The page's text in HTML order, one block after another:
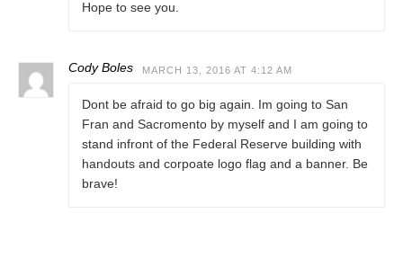
Hope to see you.
Cody Boles MARCH 13, 2016 AT 4:12 AM
Dont be afraid to go big again. Im going to San
Fran and Sacromento by myself and I am going to
stand infront of the Federal Reserve building with
handouts and corpoate logo flag and a banner. Be
brave!